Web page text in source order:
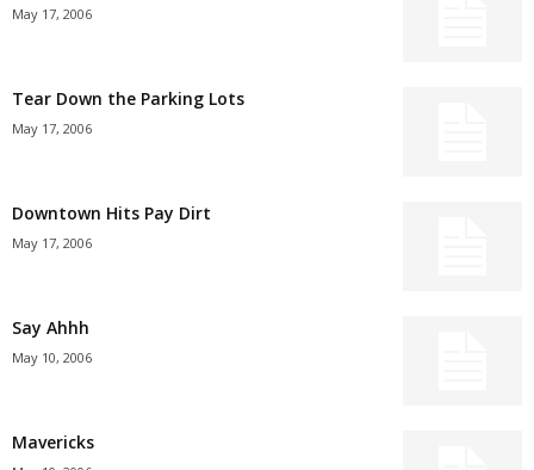
May 17, 2006
Tear Down the Parking Lots
May 17, 2006
Downtown Hits Pay Dirt
May 17, 2006
Say Ahhh
May 10, 2006
Mavericks